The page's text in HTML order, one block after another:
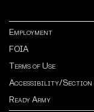
Employment
FOIA
Terms of Use
Accessibility/Section
Ready Army